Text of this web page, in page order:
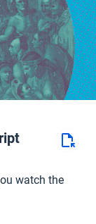
watch the